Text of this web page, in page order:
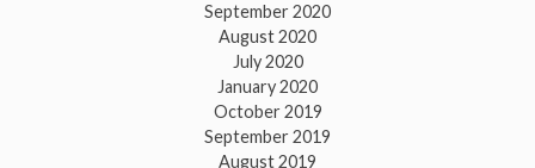
September 2020
August 2020
July 2020
January 2020
October 2019
September 2019
August 2019